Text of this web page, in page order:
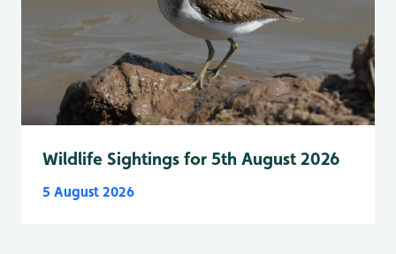
Wildlife Sightings for 5th August 2026
5 August 2026